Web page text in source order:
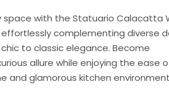
space with the Statuario Calacatta
complementing diverse
to classic elegance. Become
allure while enjoying the ease
and glamorous kitchen